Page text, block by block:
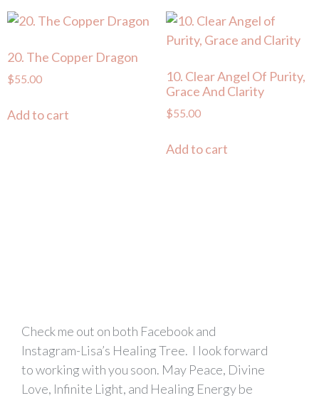
20. The Copper Dragon
$55.00
Add to cart
10. Clear Angel Of Purity,
Grace And Clarity
$55.00
Add to cart
Check me out on both Facebook and
Instagram-Lisa’s Healing Tree. I look forward
to working with you soon. May Peace, Divine
Love, Infinite Light, and Healing Energy be